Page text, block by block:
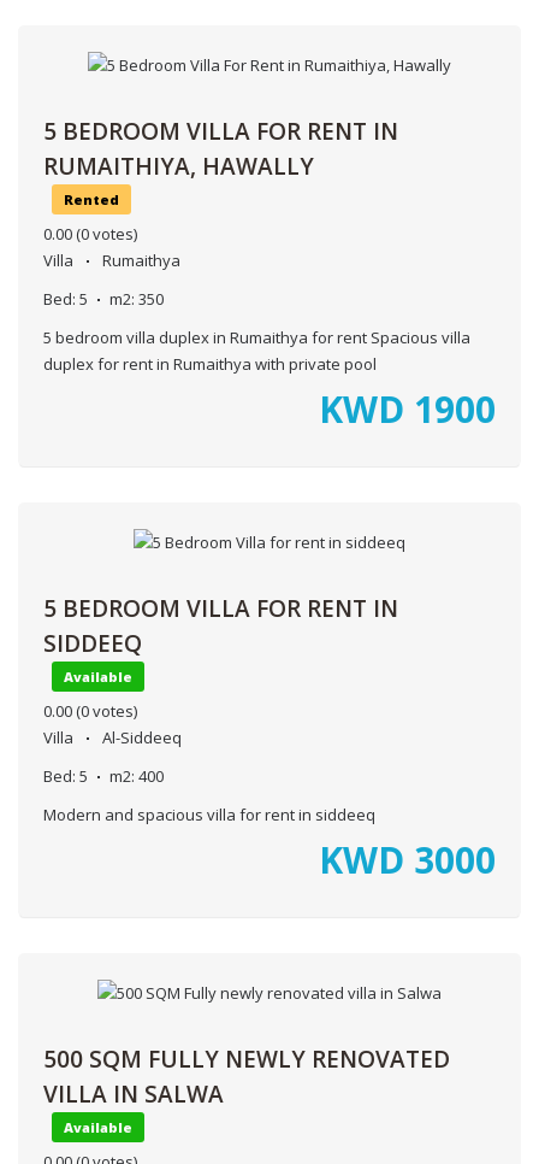
5 BEDROOM VILLA FOR RENT IN
RUMAITHIYA, HAWALLY
Rented
0.00 (0 votes)
Villa
Rumaithya
Bed: 5 m2: 350
5 bedroom villa duplex in Rumaithya for rent Spacious villa
duplex for rent in Rumaithya with private pool
KWD 1900
5 BEDROOM VILLA FOR RENT IN
SIDDEEQ
Available
0.00 (0 votes)
Villa
Al-Siddeeq
Bed: 5 m2: 400
Modern and spacious villa for rent in siddeeq
KWD 3000
500 SQM FULLY NEWLY RENOVATED
VILLA IN SALWA
Available